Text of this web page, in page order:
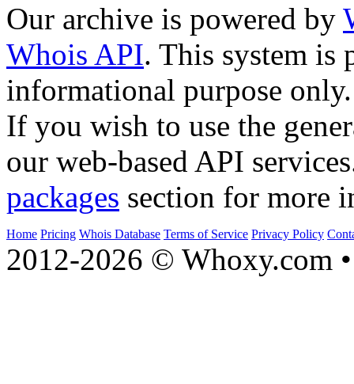
Our archive is powered by
Whois API. This system is
informational purpose only.
If you wish to use the
our web-based API
packages section for more
Home Pricing Whois Database Terms of Service Privacy Policy
2012-2026 © Whoxy.com